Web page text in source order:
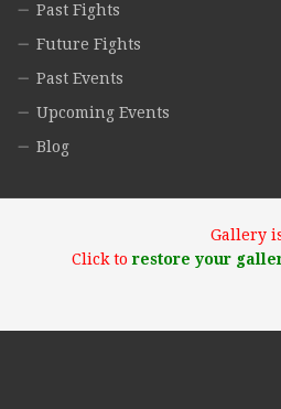
Past Fights
Future Fights
Past Events
Upcoming Events
Blog
Gallery
Click torestore your